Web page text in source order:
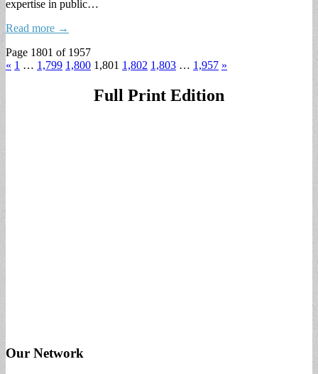
expertise in public…
Read more →
Page 1801 of 1957
« 1 … 1,799 1,800 1,801 1,802 1,803 … 1,957 »
Full Print Edition
Our Network